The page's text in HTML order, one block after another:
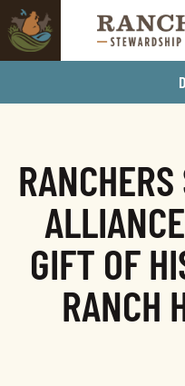
GIFT OF
RANCH